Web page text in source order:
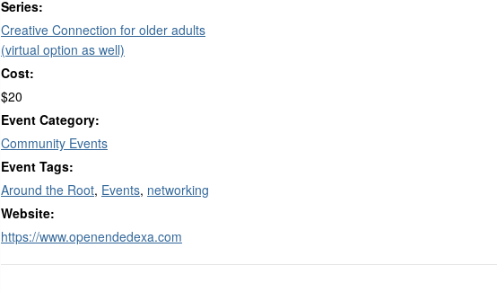
Series:
Creative Connection for older adults
(virtual option as well)
Cost:
$20
Event Category:
Community Events
Event Tags:
Around the Root, Events, networking
Website:
https://www.openendedexa.com